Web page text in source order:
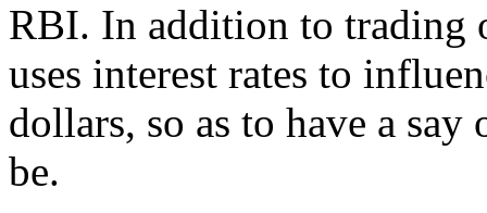
RBI. In addition to trading
uses interest rates to
dollars, so as to have a
be.